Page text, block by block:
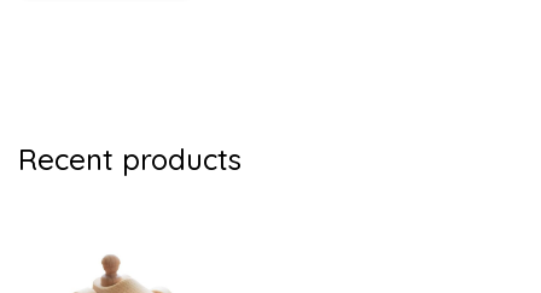
Recent products